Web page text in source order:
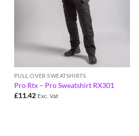
PULL OVER SWEATSHIRTS
Pro Rtx – Pro Sweatshirt RX301
£11.42 Exc. Vat